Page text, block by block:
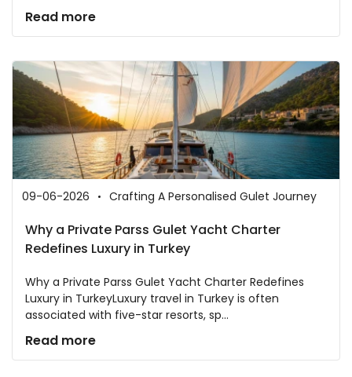
Read more
09-06-2026 Crafting A Personalised Gulet Journey
Why a Private Parss Gulet Yacht Charter
Redefines Luxury in Turkey
Why a Private Parss Gulet Yacht Charter Redefines
Luxury in TurkeyLuxury travel in Turkey is often
associated with five-star resorts, sp...
Read more